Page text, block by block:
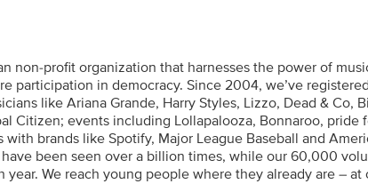
non-profit organization that harnesses the power of
participation in democracy. Since 2004, we’ve
like Ariana Grande, Harry Styles, Lizzo, Dead & Co,
Citizen; events including Lollapalooza, Bonnaroo, pride
with brands like Spotify, Major League Baseball and
been seen over a billion times, while our 60,000
year. We reach young people where they already are –